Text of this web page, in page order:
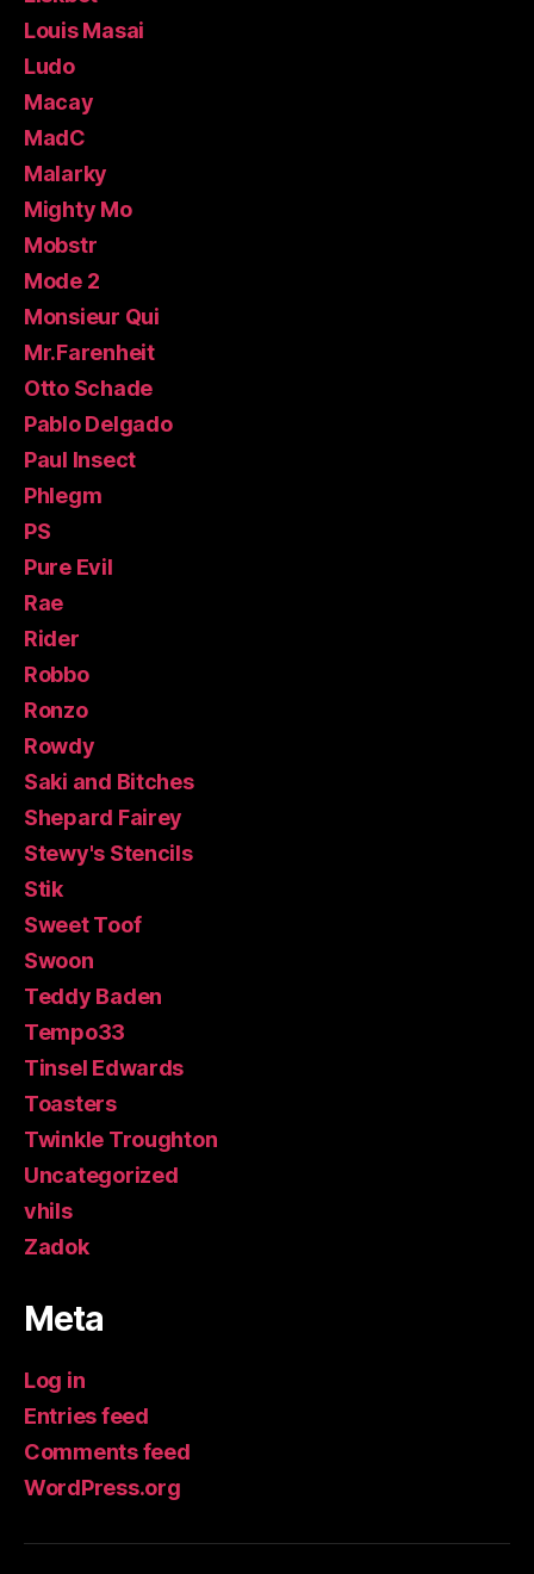
Louis Masai
Ludo
Macay
MadC
Malarky
Mighty Mo
Mobstr
Mode 2
Monsieur Qui
Mr.Farenheit
Otto Schade
Pablo Delgado
Paul Insect
Phlegm
PS
Pure Evil
Rae
Rider
Robbo
Ronzo
Rowdy
Saki and Bitches
Shepard Fairey
Stewy's Stencils
Stik
Sweet Toof
Swoon
Teddy Baden
Tempo33
Tinsel Edwards
Toasters
Twinkle Troughton
Uncategorized
vhils
Zadok
Meta
Log in
Entries feed
Comments feed
WordPress.org